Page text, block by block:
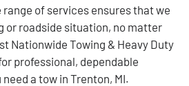
range of services ensures that we
or roadside situation, no matter
Nationwide Towing & Heavy Duty
professional, dependable
a tow in Trenton, MI.